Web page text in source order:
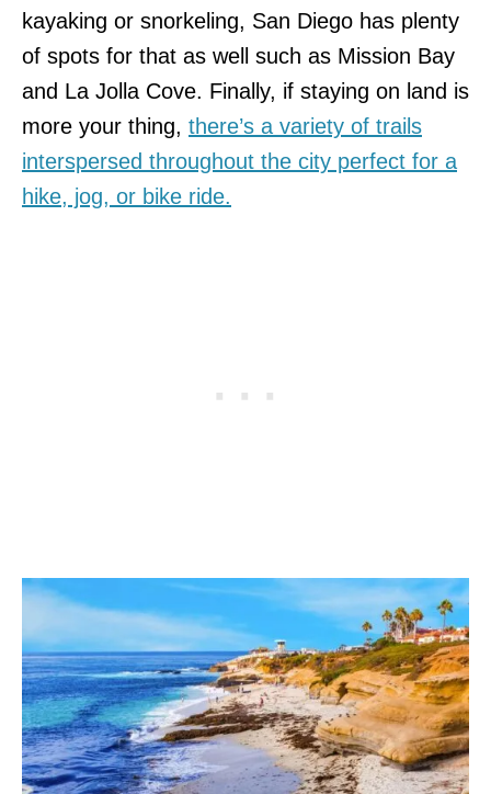
kayaking or snorkeling, San Diego has plenty
of spots for that as well such as Mission Bay
and La Jolla Cove. Finally, if staying on land is
more your thing, there’s a variety of trails
interspersed throughout the city perfect for a
hike, jog, or bike ride.